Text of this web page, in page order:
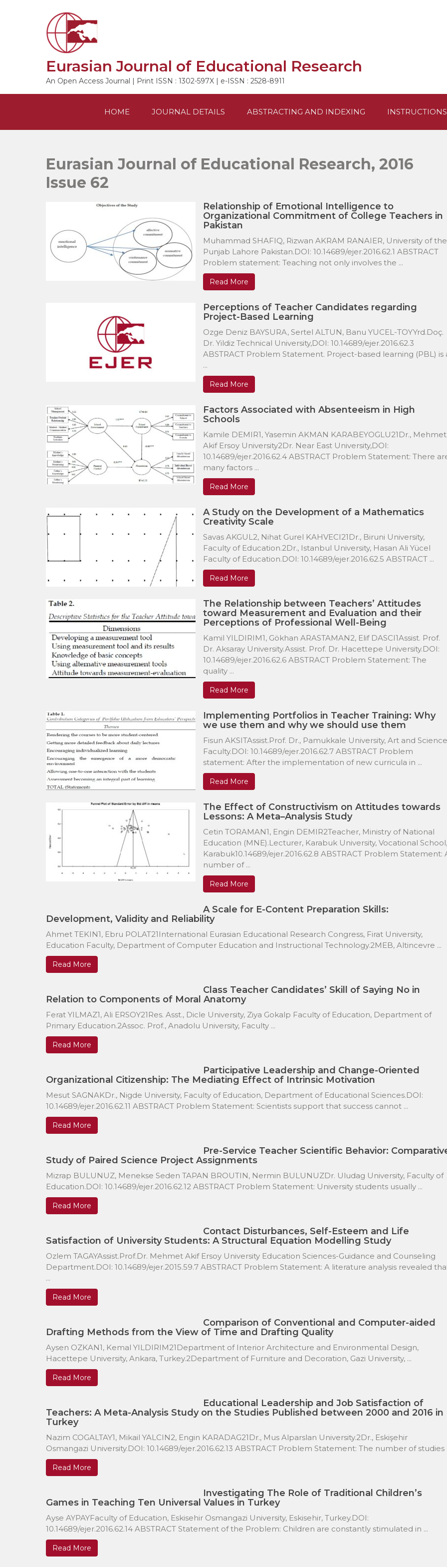
Eurasian Journal of Educational Research
An Open Access Journal | Print ISSN : 1302-597X | e-ISSN : 2528-8911
HOME JOURNAL DETAILS ABSTRACTING AND INDEXING
Eurasian Journal of Educational Research, 2016
Issue 62
Relationship of Emotional Intelligence to
Organizational Commitment of College Teachers in
Pakistan
Muhammad SHAFIQ, Rizwan AKRAM RANAIER, University of the
Punjab Lahore Pakistan.DOI: 10.14689/ejer.2016.62.1 ABSTRACT
Problem statement: Teaching not only involves the ...
Read More
Perceptions of Teacher Candidates regarding
Project-Based Learning
Ozge Deniz BAYSURA, Sertel ALTUN, Banu YUCEL-TOYYrd.Doç.
Dr. Yildiz Technical University,DOI: 10.14689/ejer.2016.62.3
ABSTRACT Problem Statement. Project-based learning (PBL) is
...
Read More
Factors Associated with Absenteeism in High
Schools
Kamile DEMIR1, Yasemin AKMAN KARABEYOGLU21Dr., Mehmet
Akif Ersoy University2Dr. Near East University,DOI:
10.14689/ejer.2016.62.4 ABSTRACT Problem Statement: There
many factors ...
Read More
A Study on the Development of a Mathematics
Creativity Scale
Savas AKGUL2, Nihat Gurel KAHVECI21Dr., Biruni University,
Faculty of Education.2Dr., Istanbul University, Hasan Ali Yücel
Faculty of Education.DOI: 10.14689/ejer.2016.62.5 ABSTRACT ...
Read More
The Relationship between Teachers’ Attitudes
toward Measurement and Evaluation and their
Perceptions of Professional Well-Being
Kamil YILDIRIM1, Gökhan ARASTAMAN2, Elif DASCI1Assist. Prof.
Dr. Aksaray University.Assist. Prof. Dr. Hacettepe University.DOI:
10.14689/ejer.2016.62.6 ABSTRACT Problem Statement: The
quality ...
Read More
Implementing Portfolios in Teacher Training: Why
we use them and why we should use them
Fisun AKSITAssist.Prof. Dr., Pamukkale University, Art and Science
Faculty.DOI: 10.14689/ejer.2016.62.7 ABSTRACT Problem
statement: After the implementation of new curricula in ...
Read More
The Effect of Constructivism on Attitudes towards
Lessons: A Meta–Analysis Study
Cetin TORAMAN1, Engin DEMIR2Teacher, Ministry of National
Education (MNE).Lecturer, Karabuk University, Vocational School,
Karabuk10.14689/ejer.2016.62.8 ABSTRACT Problem Statement:
number of ...
Read More
A Scale for E-Content Preparation Skills:
Development, Validity and Reliability
Ahmet TEKIN1, Ebru POLAT21International Eurasian Educational Research Congress, Firat University,
Education Faculty, Department of Computer Education and Instructional Technology.2MEB, Altincevre ...
Read More
Class Teacher Candidates’ Skill of Saying No in
Relation to Components of Moral Anatomy
Ferat YILMAZ1, Ali ERSOY21Res. Asst., Dicle University, Ziya Gokalp Faculty of Education, Department of
Primary Education.2Assoc. Prof., Anadolu University, Faculty ...
Read More
Participative Leadership and Change-Oriented
Organizational Citizenship: The Mediating Effect of Intrinsic Motivation
Mesut SAGNAKDr., Nigde University, Faculty of Education, Department of Educational Sciences.DOI:
10.14689/ejer.2016.62.11 ABSTRACT Problem Statement: Scientists support that success cannot ...
Read More
Pre-Service Teacher Scientific Behavior:
Study of Paired Science Project Assignments
Mizrap BULUNUZ, Menekse Seden TAPAN BROUTIN, Nermin BULUNUZDr. Uludag University, Faculty of
Education.DOI: 10.14689/ejer.2016.62.12 ABSTRACT Problem Statement: University students usually ...
Read More
Contact Disturbances, Self-Esteem and Life
Satisfaction of University Students: A Structural Equation Modelling Study
Ozlem TAGAYAssist.Prof.Dr. Mehmet Akif Ersoy University Education Sciences-Guidance and Counseling
Department.DOI: 10.14689/ejer.2015.59.7 ABSTRACT Problem Statement: A literature analysis revealed
...
Read More
Comparison of Conventional and Computer-aided
Drafting Methods from the View of Time and Drafting Quality
Aysen OZKAN1, Kemal YILDIRIM21Department of Interior Architecture and Environmental Design,
Hacettepe University, Ankara, Turkey.2Department of Furniture and Decoration, Gazi University, ...
Read More
Educational Leadership and Job Satisfaction of
Teachers: A Meta-Analysis Study on the Studies Published between 2000 and 2016 in
Turkey
Nazim COGALTAY1, Mikail YALCIN2, Engin KARADAG21Dr., Mus Alparslan University.2Dr., Eskişehir
Osmangazi University.DOI: 10.14689/ejer.2016.62.13 ABSTRACT Problem Statement: The number of studies
Read More
Investigating The Role of Traditional Children’s
Games in Teaching Ten Universal Values in Turkey
Ayse AYPAYFaculty of Education, Eskisehir Osmangazi University, Eskisehir, Turkey.DOI:
10.14689/ejer.2016.62.14 ABSTRACT Statement of the Problem: Children are constantly stimulated in ...
Read More